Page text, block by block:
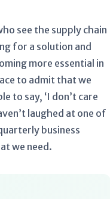
see the supply chain
for a solution and
more essential in
to admit that we
to say, ‘I don’t care
laughed at one of
business
we need.